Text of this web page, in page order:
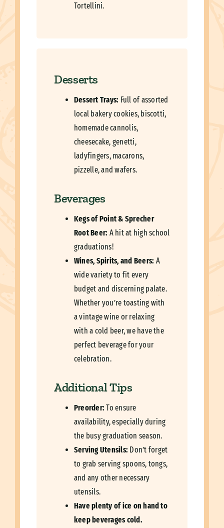
Tortellini.
Desserts
Dessert Trays: Full of assorted
local bakery cookies, biscotti,
homemade cannolis,
cheesecake, genetti,
ladyfingers, macarons,
pizzelle, and wafers.
Beverages
Kegs of Point & Sprecher
Root Beer: A hit at high school
graduations!
Wines, Spirits, and Beers: A
wide variety to fit every
budget and discerning palate.
Whether you’re toasting with
a vintage wine or relaxing
with a cold beer, we have the
perfect beverage for your
celebration.
Additional Tips
Preorder: To ensure
availability, especially during
the busy graduation season.
Serving Utensils: Don’t forget
to grab serving spoons, tongs,
and any other necessary
utensils.
Have plenty of ice on hand to
keep beverages cold.